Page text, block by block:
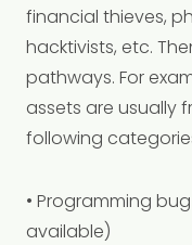
financial thieves,
hacktivists, etc.
pathways. For
assets are usually
following
• Programming
available)